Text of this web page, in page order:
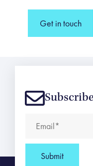
Get in touch